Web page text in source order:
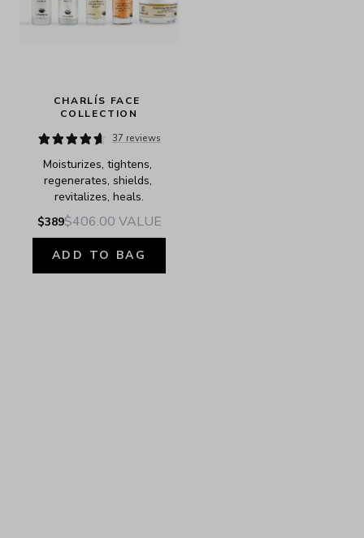
CHARLÍS FACE
COLLECTION
37 reviews
Moisturizes, tightens,
regenerates, shields,
revitalizes, heals.
$389$406.00 VALUE
ADD TO BAG